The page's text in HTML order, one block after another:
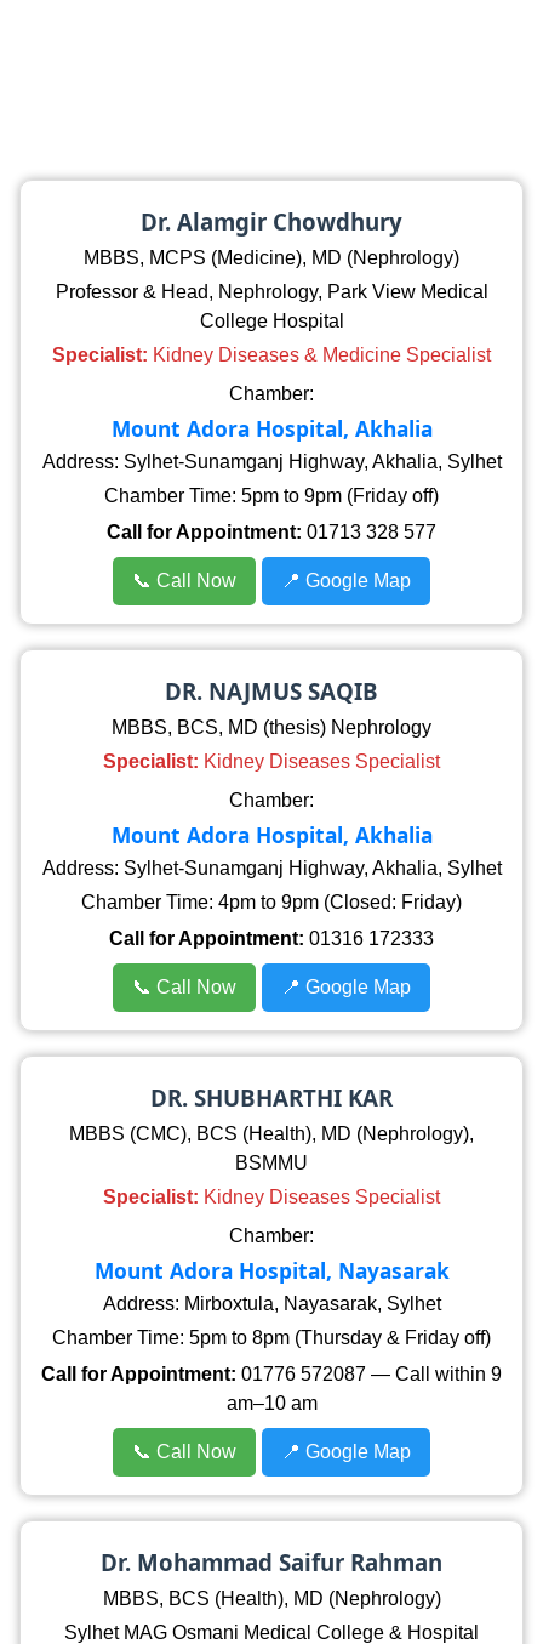
Dr. Alamgir Chowdhury
MBBS, MCPS (Medicine), MD (Nephrology)
Professor & Head, Nephrology, Park View Medical
College Hospital
Specialist: Kidney Diseases & Medicine Specialist
Chamber:
Mount Adora Hospital, Akhalia
Address: Sylhet-Sunamganj Highway, Akhalia, Sylhet
Chamber Time: 5pm to 9pm (Friday off)
Call for Appointment: 01713 328 577
📞 Call Now 📍 Google Map
DR. NAJMUS SAQIB
MBBS, BCS, MD (thesis) Nephrology
Specialist: Kidney Diseases Specialist
Chamber:
Mount Adora Hospital, Akhalia
Address: Sylhet-Sunamganj Highway, Akhalia, Sylhet
Chamber Time: 4pm to 9pm (Closed: Friday)
Call for Appointment: 01316 172333
📞 Call Now 📍 Google Map
DR. SHUBHARTHI KAR
MBBS (CMC), BCS (Health), MD (Nephrology),
BSMMU
Specialist: Kidney Diseases Specialist
Chamber:
Mount Adora Hospital, Nayasarak
Address: Mirboxtula, Nayasarak, Sylhet
Chamber Time: 5pm to 8pm (Thursday & Friday off)
Call for Appointment: 01776 572087 — Call within 9
am–10 am
📞 Call Now 📍 Google Map
Dr. Mohammad Saifur Rahman
MBBS, BCS (Health), MD (Nephrology)
Sylhet MAG Osmani Medical College & Hospital